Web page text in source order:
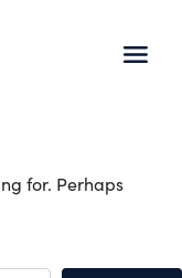
for. Perhaps